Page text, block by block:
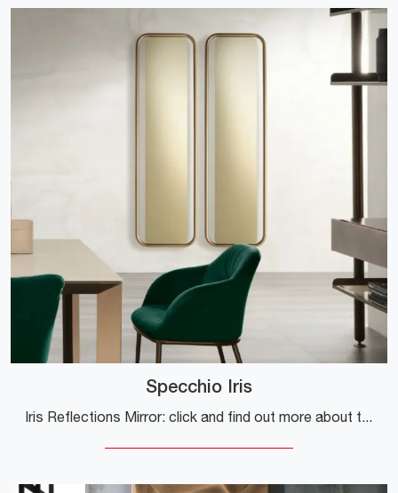
Specchio Iris
Iris Reflections Mirror: click and find out more about the metal design Complements and mirrors from the well-known and renowned brand!